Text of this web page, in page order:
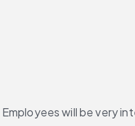
will be very